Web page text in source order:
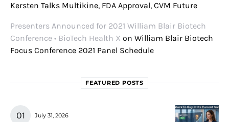
Kersten Talks Multikine, FDA Approval, CVM Future
Presenters Announced for 2021 William Blair Biotech
Conference • BioTech Health X on William Blair Biotech
Focus Conference 2021 Panel Schedule
FEATURED POSTS
July 31, 2026